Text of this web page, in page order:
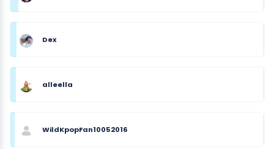
Dex
alleella
WildKpopFan10052016